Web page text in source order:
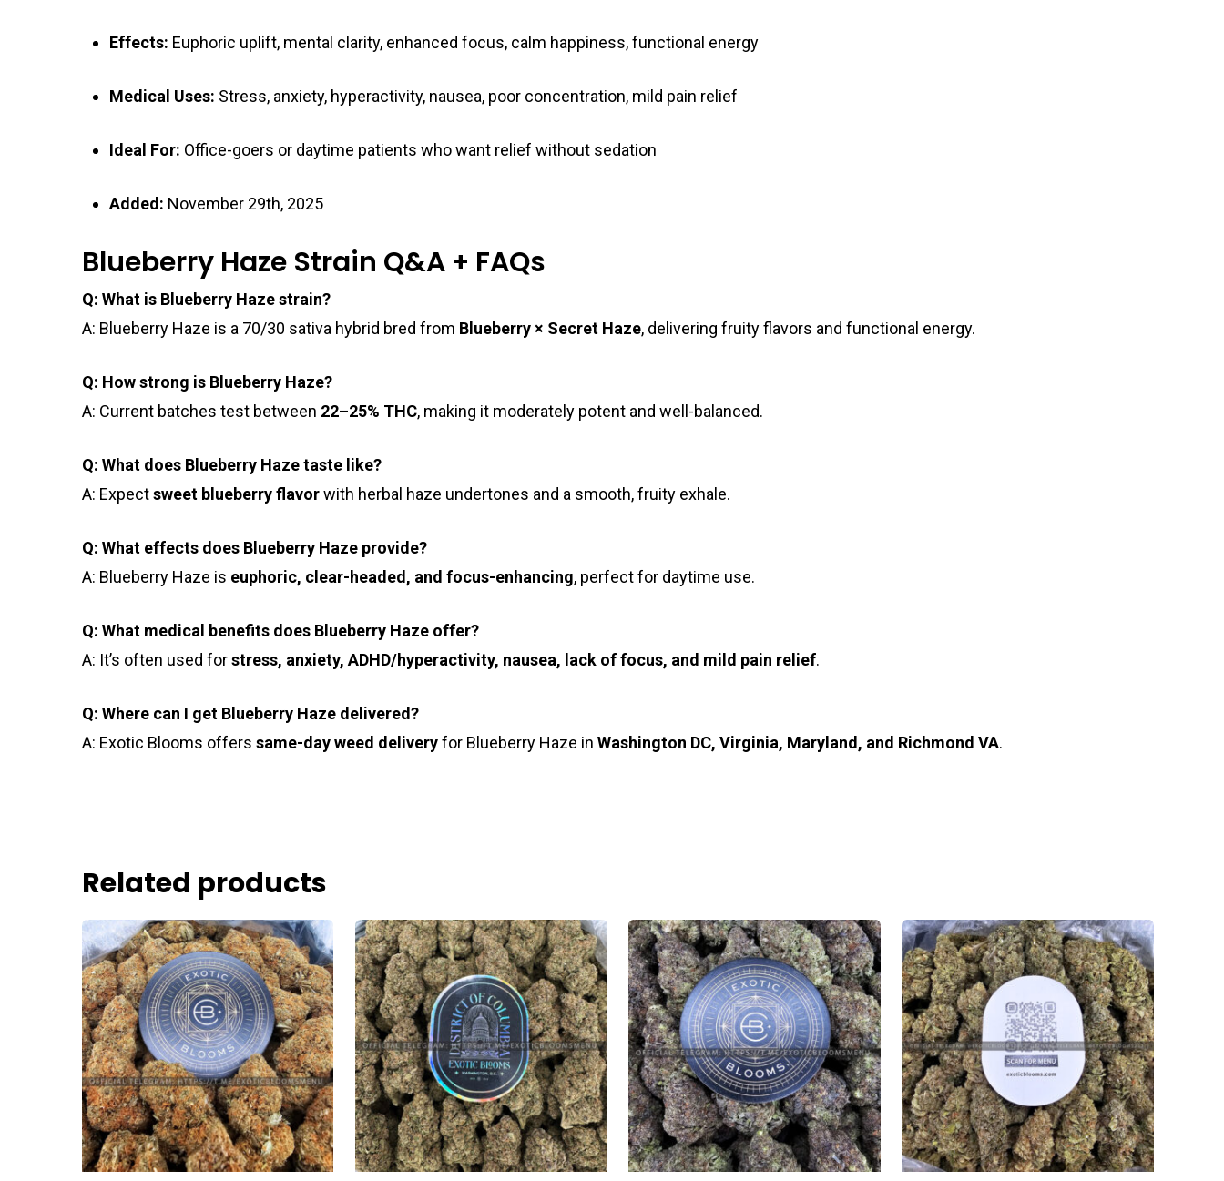
Effects: Euphoric uplift, mental clarity, enhanced focus, calm happiness, functional energy
Medical Uses: Stress, anxiety, hyperactivity, nausea, poor concentration, mild pain relief
Ideal For: Office-goers or daytime patients who want relief without sedation
Added: November 29th, 2025
Blueberry Haze Strain Q&A + FAQs
Q: What is Blueberry Haze strain?
A: Blueberry Haze is a 70/30 sativa hybrid bred from Blueberry × Secret Haze, delivering fruity flavors and functional energy.
Q: How strong is Blueberry Haze?
A: Current batches test between 22–25% THC, making it moderately potent and well-balanced.
Q: What does Blueberry Haze taste like?
A: Expectsweet blueberry flavorwith herbal haze undertones and a smooth, fruity exhale.
Q: What effects does Blueberry Haze provide?
A: Blueberry Haze is euphoric, clear-headed, and focus-enhancing, perfect for daytime use.
Q: What medical benefits does Blueberry Haze offer?
A: It’s often used forstress, anxiety, ADHD/hyperactivity, nausea, lack of focus, and mild pain relief.
Q: Where can I get Blueberry Haze delivered?
A: Exotic Blooms offers same-day weed deliveryfor Blueberry Haze in Washington DC, Virginia, Maryland, and Richmond VA.
Related products